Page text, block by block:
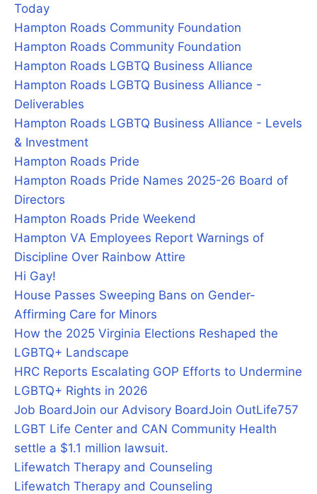
Today
Hampton Roads Community Foundation
Hampton Roads Community Foundation
Hampton Roads LGBTQ Business Alliance
Hampton Roads LGBTQ Business Alliance -
Deliverables
Hampton Roads LGBTQ Business Alliance - Levels
& Investment
Hampton Roads Pride
Hampton Roads Pride Names 2025-26 Board of
Directors
Hampton Roads Pride Weekend
Hampton VA Employees Report Warnings of
Discipline Over Rainbow Attire
Hi Gay!
House Passes Sweeping Bans on Gender-
Affirming Care for Minors
How the 2025 Virginia Elections Reshaped the
LGBTQ+ Landscape
HRC Reports Escalating GOP Efforts to Undermine
LGBTQ+ Rights in 2026
Job BoardJoin our Advisory BoardJoin OutLife757
LGBT Life Center and CAN Community Health
settle a $1.1 million lawsuit.
Lifewatch Therapy and Counseling
Lifewatch Therapy and Counseling